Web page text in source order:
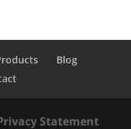
Blog
Statement